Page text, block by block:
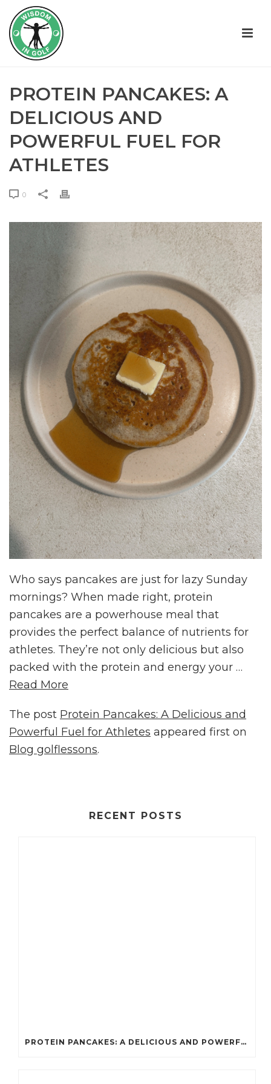
PROTEIN PANCAKES: A
DELICIOUS AND
POWERFUL FUEL FOR
ATHLETES
0
Who says pancakes are just for lazy Sunday
mornings? When made right, protein
pancakes are a powerhouse meal that
provides the perfect balance of nutrients for
athletes. They’re not only delicious but also
packed with the protein and energy your …
Read More
The post Protein Pancakes: A Delicious and
Powerful Fuel for Athletes appeared first on
Blog golflessons.
RECENT POSTS
PROTEIN PANCAKES: A DELICIOUS AND POWERFUL FUEL FOR ATHLETES